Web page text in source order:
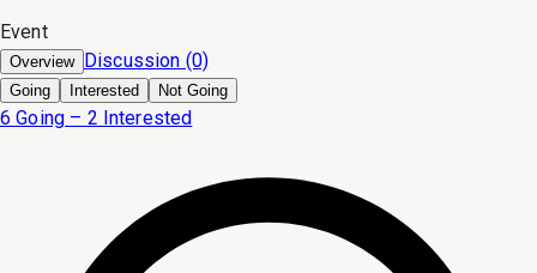
Event
Overview Discussion (0)
Going Interested Not Going
6 Going – 2 Interested